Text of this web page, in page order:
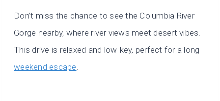
Don’t miss the chance to see the Columbia River
Gorge nearby, where river views meet desert vibes.
This drive is relaxed and low-key, perfect for a long
weekend escape.